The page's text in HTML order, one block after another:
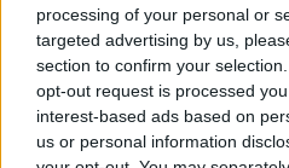
processing of your personal or
targeted advertising by us,
section to confirm your
opt-out request is processed
interest-based ads based on
us or personal information
Baby Sitter